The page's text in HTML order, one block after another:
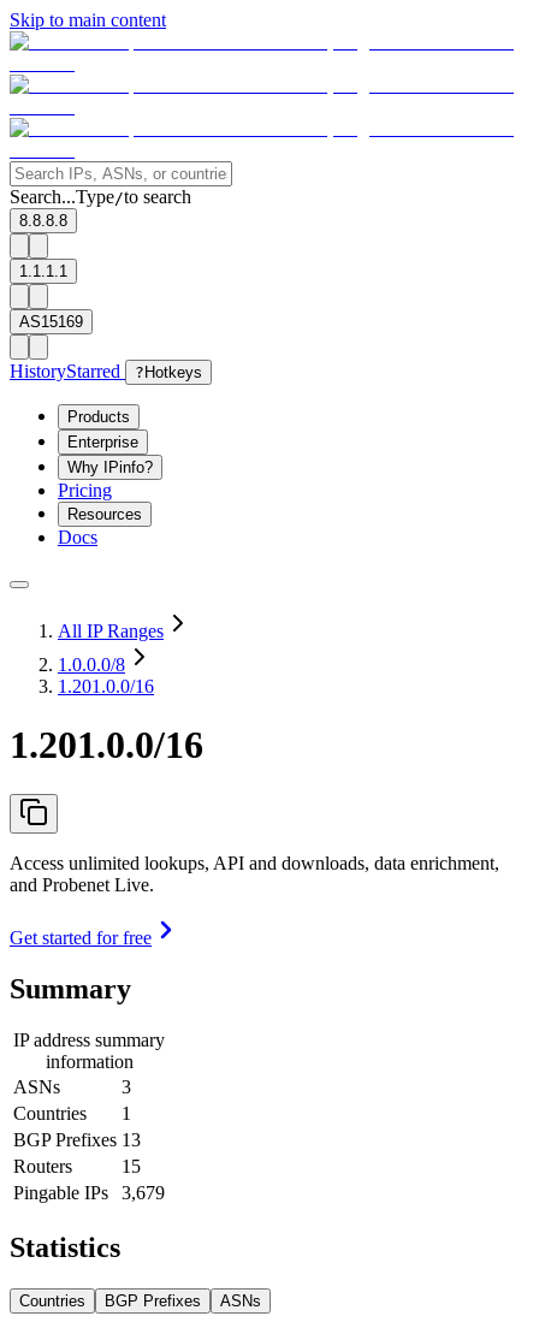
Skip to main content
Search...Type/to search
8.8.8.8
1.1.1.1
AS15169
HistoryStarred ? Hotkeys
Products
Enterprise
Why IPinfo?
Pricing
Resources
Docs
All IP Ranges
1.0.0.0/8
1.201.0.0/16
1.201.0.0/16
Access unlimited lookups, API and downloads, data enrichment,
and Probenet Live.
Get started for free
Summary
IP address summary
information
ASNs
3
Countries
1
BGP Prefixes 13
Routers
15
Pingable IPs
3,679
Statistics
Countries BGP Prefixes ASNs